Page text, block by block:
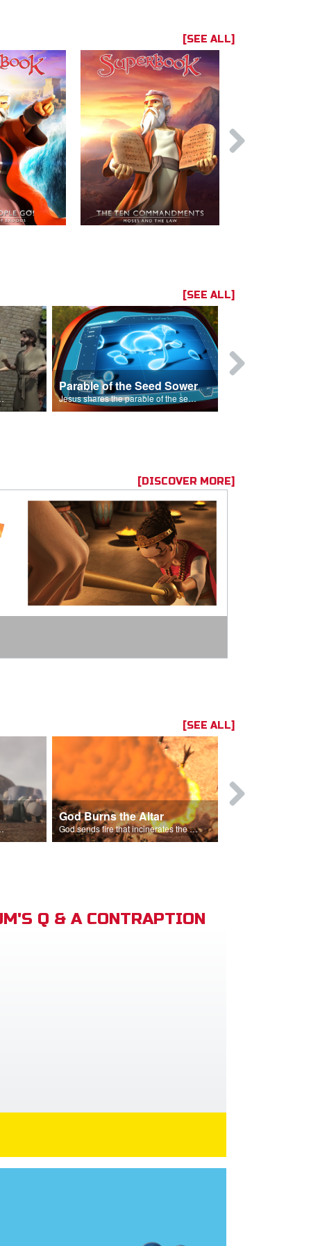
[SEE ALL]
[SEE ALL]
of his sin.
Parable of the Seed Sower
Jesus shares the parable of the seed sower.
[DISCOVER MORE]
[SEE ALL]
incinerates the altar.
God Burns the Altar
God sends fire that incinerates the offering and the altar.
Q & A CONTRAPTION